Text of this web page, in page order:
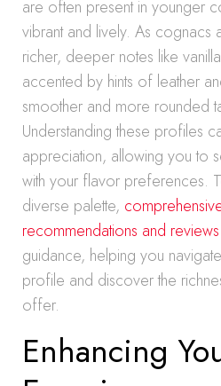
are often present in younger
vibrant and lively. As
richer, deeper notes like
accented by hints of leather
smoother and more rounded
Understanding these profiles
appreciation, allowing you to
with your flavor preferences.
diverse palette,
recommendations and reviews
guidance, helping you
profile and discover the
offer.
Enhancing